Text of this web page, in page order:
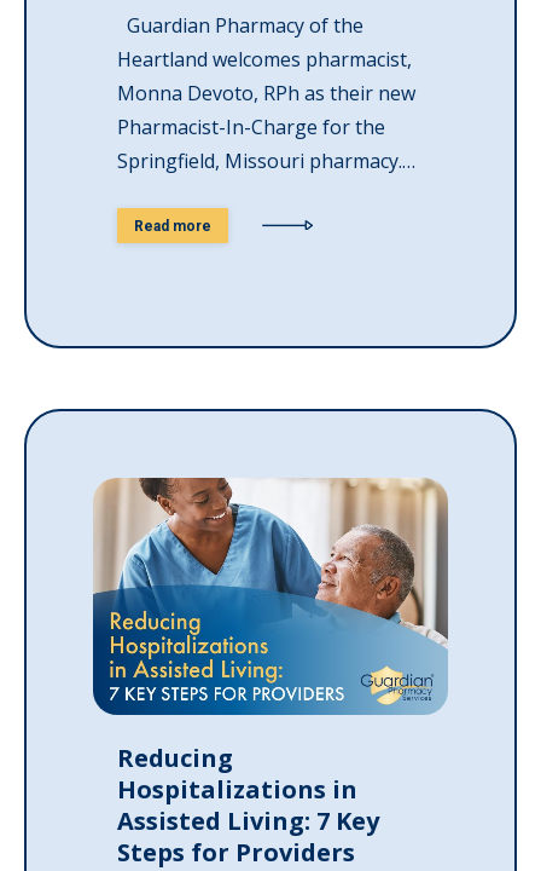
Guardian Pharmacy of the
Heartland welcomes pharmacist,
Monna Devoto, RPh as their new
Pharmacist-In-Charge for the
Springfield, Missouri pharmacy.…
Read more
Reducing
Hospitalizations in
Assisted Living: 7 Key
Steps for Providers